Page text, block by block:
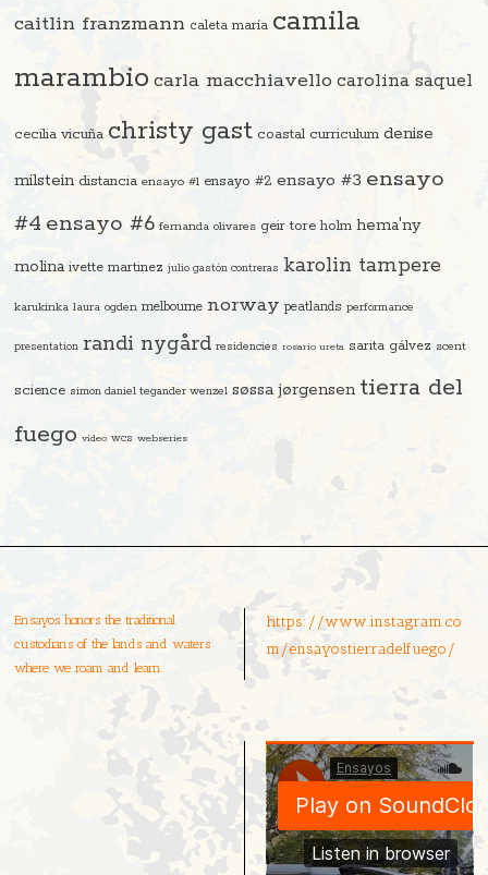
caitlin franzmann caleta maría camila
marambio carla macchiavello carolina saquel
cecilia vicuña christy gast coastal curriculum denise
milstein distancia ensayo #1 ensayo #2 ensayo #3 ensayo
#4 ensayo #6 fernanda olivares geir tore holm hema'ny
molina ivette martinez julio gastón contreras karolin tampere
karukinka laura ogden melbourne norway peatlands performance
presentation randi nygård residencies rosario ureta sarita gálvez scent
science simon daniel tegander wenzel søssa jørgensen tierra del
fuego video wcs webseries
Ensayos honors the traditional
custodians of the lands and waters
where we roam and learn.
https://www.instagram.co
m/ensayostierradelfuego/